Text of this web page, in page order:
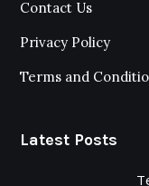
Contact Us
Privacy Policy
Terms and
Latest Posts